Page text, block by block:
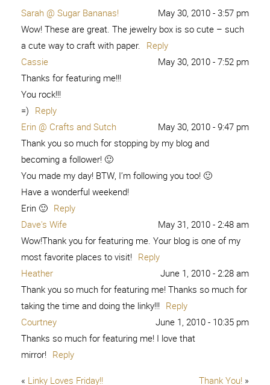
Sarah @ Sugar Bananas!
May 30, 2010 - 3:57 pm
Wow! These are great. The jewelry box is so cute – such
a cute way to craft with paper. Reply
Cassie
May 30, 2010 - 7:52 pm
Thanks for featuring me!!!
You rock!!!
=) Reply
Erin @ Crafts and Sutch
May 30, 2010 - 9:47 pm
Thank you so much for stopping by my blog and
becoming a follower! 🙂
You made my day! BTW, I’m following you too! 🙂
Have a wonderful weekend!
Erin 🙂 Reply
Dave's Wife
May 31, 2010 - 2:48 am
Wow!Thank you for featuring me. Your blog is one of my
most favorite places to visit! Reply
Heather
June 1, 2010 - 2:28 am
Thank you so much for featuring me! Thanks so much for
taking the time and doing the linky!!! Reply
Courtney
June 1, 2010 - 10:35 pm
Thanks so much for featuring me! I love that
mirror! Reply
« Linky Loves Friday!! Thank You! »